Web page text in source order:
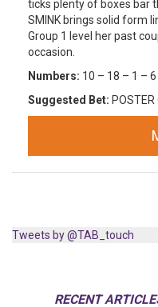
ticks plenty of boxes bar
SMINK brings solid form
Group 1 level her past
occasion.
Numbers: 10 – 18 – 1 – 6
Suggested Bet: POSTER
Tweets by @TAB_touch
RECENT